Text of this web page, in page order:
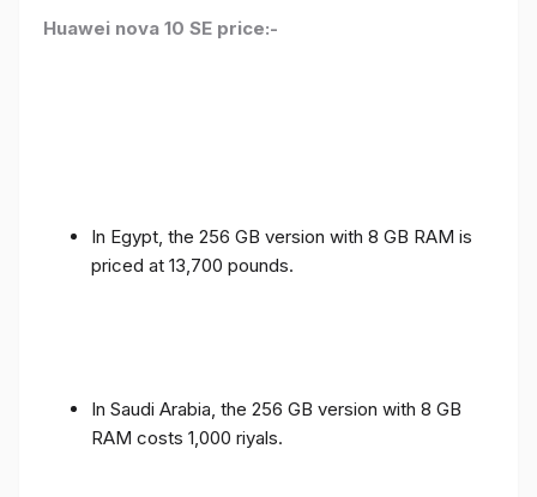
Huawei nova 10 SE price:-
In Egypt, the 256 GB version with 8 GB RAM is
priced at 13,700 pounds.
In Saudi Arabia, the 256 GB version with 8 GB
RAM costs 1,000 riyals.